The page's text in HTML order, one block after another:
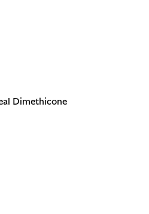
Dimethicone